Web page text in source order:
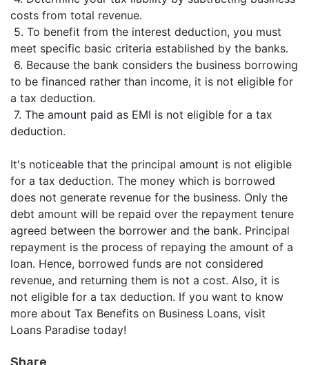
costs from total revenue.
5. To benefit from the interest deduction, you must
meet specific basic criteria established by the banks.
6. Because the bank considers the business borrowing
to be financed rather than income, it is not eligible for
a tax deduction.
7. The amount paid as EMI is not eligible for a tax
deduction.
It's noticeable that the principal amount is not eligible
for a tax deduction. The money which is borrowed
does not generate revenue for the business. Only the
debt amount will be repaid over the repayment tenure
agreed between the borrower and the bank. Principal
repayment is the process of repaying the amount of a
loan. Hence, borrowed funds are not considered
revenue, and returning them is not a cost. Also, it is
not eligible for a tax deduction. If you want to know
more about Tax Benefits on Business Loans, visit
Loans Paradise today!